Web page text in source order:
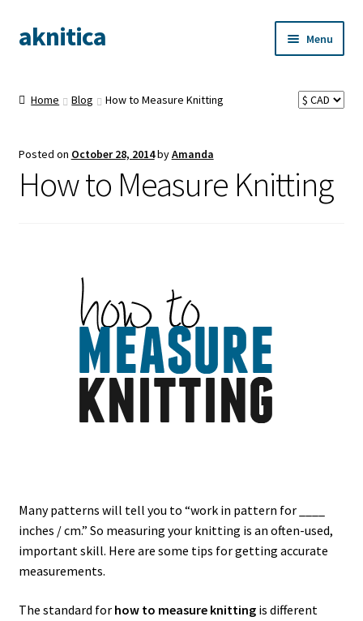
Skip
to
Skip
to
aknitica Menu
Home Blog How to Measure Knitting
Posted on October 28, 2014byAmanda
How to Measure Knitting
Many patterns will tell you to “work in pattern for ____
inches / cm.” So measuring your knitting is an often-used,
important skill. Here are some tips for getting accurate
measurements.
The standard for how to measure knittingis different